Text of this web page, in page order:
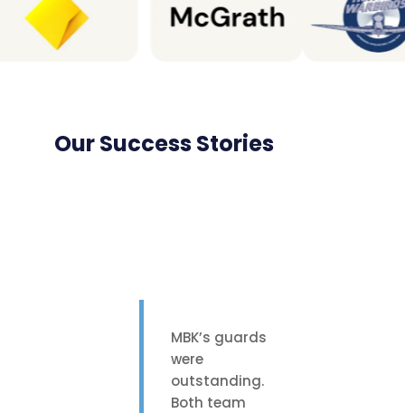
Our Success Stories
MBK’s guards
were
outstanding.
Both team